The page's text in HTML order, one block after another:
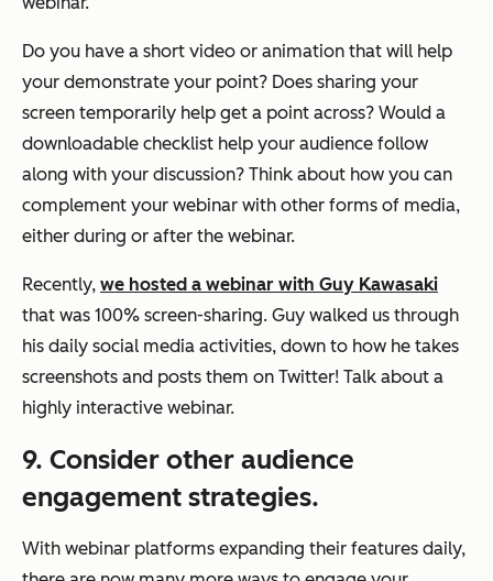
Do you have a short video or animation that will help
your demonstrate your point? Does sharing your
screen temporarily help get a point across? Would a
downloadable checklist help your audience follow
along with your discussion? Think about how you can
complement your webinar with other forms of media,
either during or after the webinar.
Recently, we hosted a webinar with Guy Kawasaki
that was 100% screen-sharing. Guy walked us through
his daily social media activities, down to how he takes
screenshots and posts them on Twitter! Talk about a
highly interactive webinar.
9. Consider other audience
engagement strategies.
With webinar platforms expanding their features daily,